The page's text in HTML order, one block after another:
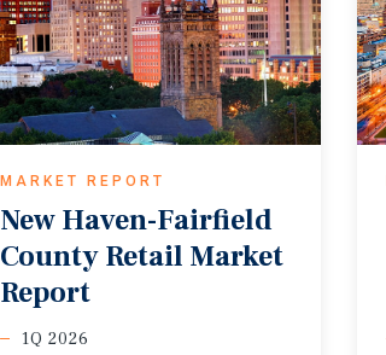
MARKET REPORT
New Haven-Fairfield
County Retail Market
Report
1Q 2026